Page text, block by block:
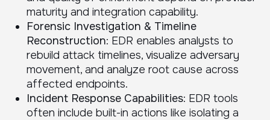
maturity and integration capability.
Forensic Investigation & Timeline
Reconstruction: EDR enables analysts to
rebuild attack timelines, visualize adversary
movement, and analyze root cause across
affected endpoints.
Incident Response Capabilities: EDR tools
often include built-in actions like isolating a